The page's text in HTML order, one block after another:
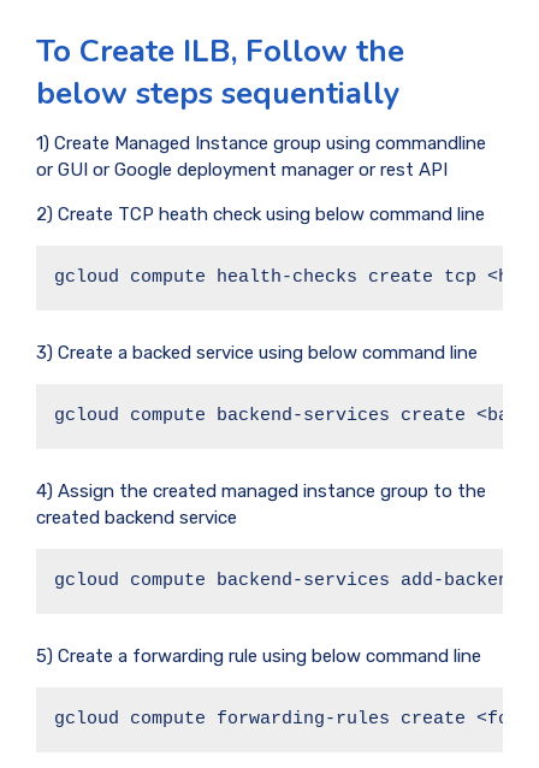
To Create ILB, Follow the
below steps sequentially
1) Create Managed Instance group using commandline
or GUI or Google deployment manager or rest API
2) Create TCP heath check using below command line
gcloud compute health-checks create tcp
3) Create a backed service using below command line
gcloud compute backend-services create
4) Assign the created managed instance group to the
created backend service
gcloud compute backend-services add-
5) Create a forwarding rule using below command line
gcloud compute forwarding-rules create